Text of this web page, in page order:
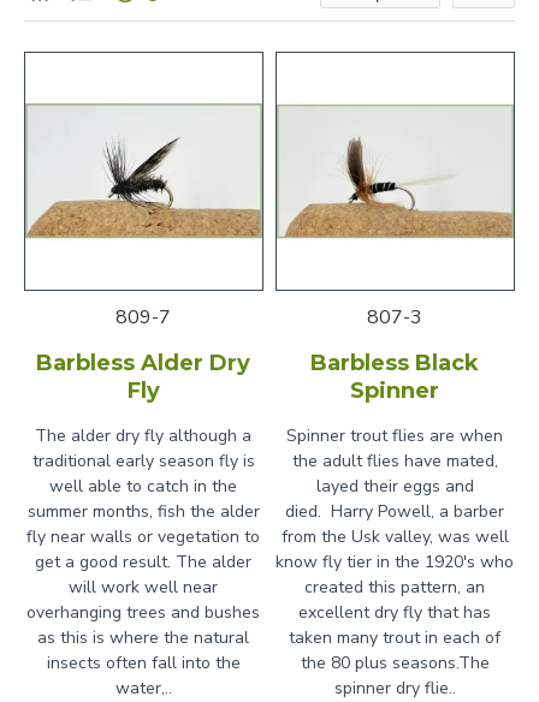
809-7
Barbless Alder Dry
Fly
The alder dry fly although a
traditional early season fly is
well able to catch in the
summer months, fish the alder
fly near walls or vegetation to
get a good result. The alder
will work well near
overhanging trees and bushes
as this is where the natural
insects often fall into the
water,..
807-3
Barbless Black
Spinner
Spinner trout flies are when
the adult flies have mated,
layed their eggs and
died. Harry Powell, a barber
from the Usk valley, was well
know fly tier in the 1920's who
created this pattern, an
excellent dry fly that has
taken many trout in each of
the 80 plus seasons.The
spinner dry flie..